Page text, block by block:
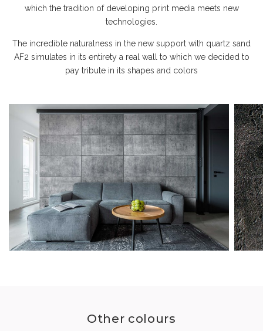
which the tradition of developing print media meets new
technologies.
The incredible naturalness in the new support with quartz sand
AF2 simulates in its entirety a real wall to which we decided to
pay tribute in its shapes and colors
Other colours